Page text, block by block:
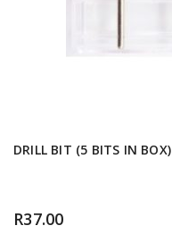
DRILL BIT (5 BITS IN BOX)
R37.00